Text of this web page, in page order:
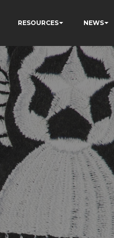
RESOURCES NEWS